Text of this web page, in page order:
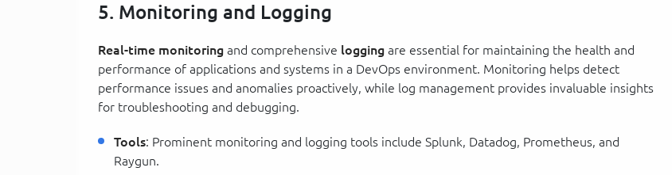
5. Monitoring and Logging
Real-time monitoring and comprehensive logging are essential for maintaining the health and
performance of applications and systems in a DevOps environment. Monitoring helps detect
performance issues and anomalies proactively, while log management provides invaluable insights
for troubleshooting and debugging.
Tools: Prominent monitoring and logging tools include Splunk, Datadog, Prometheus, and
Raygun.